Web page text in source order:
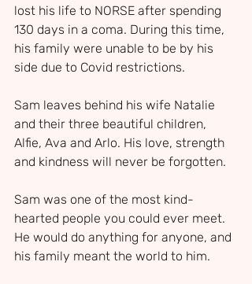
lost his life to NORSE after spending
130 days in a coma. During this time,
his family were unable to be by his
side due to Covid restrictions.
Sam leaves behind his wife Natalie
and their three beautiful children,
Alfie, Ava and Arlo. His love, strength
and kindness will never be forgotten.
Sam was one of the most kind-
hearted people you could ever meet.
He would do anything for anyone, and
his family meant the world to him.